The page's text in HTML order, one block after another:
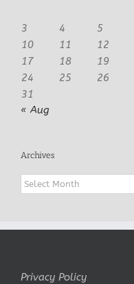
3
4 5
10
11 12
17
18 19
24
25 26
31
« Aug
Archives
Archives
Privacy Policy